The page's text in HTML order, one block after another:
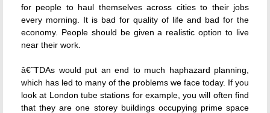
for people to haul themselves across cities to their jobs
every morning. It is bad for quality of life and bad for the
economy. People should be given a realistic option to live
near their work.
â€˜TDAs would put an end to much haphazard planning,
which has led to many of the problems we face today. If you
look at London tube stations for example, you will often find
that they are one storey buildings occupying prime space